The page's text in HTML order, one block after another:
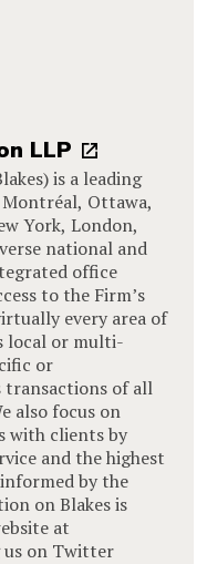
LLP
is a leading
Ottawa,
York, London,
national and
office
to the Firm’s
every area of
local or multi-
or
transactions of all
also focus on
with clients by
and the highest
by the
on Blakes is
at
us on Twitter